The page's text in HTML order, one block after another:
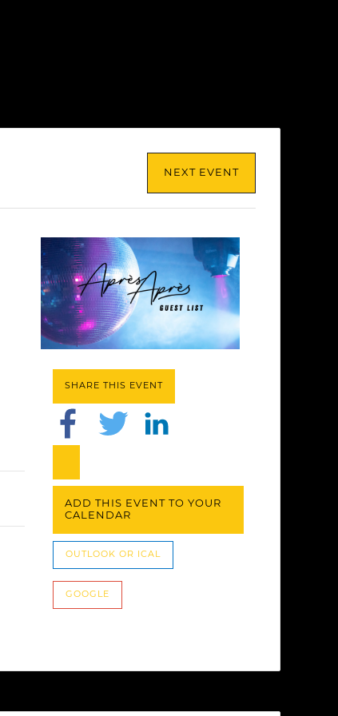
NEXT EVENT
SHARE THIS EVENT
ADD THIS EVENT TO YOUR
CALENDAR
OUTLOOK OR ICAL
GOOGLE